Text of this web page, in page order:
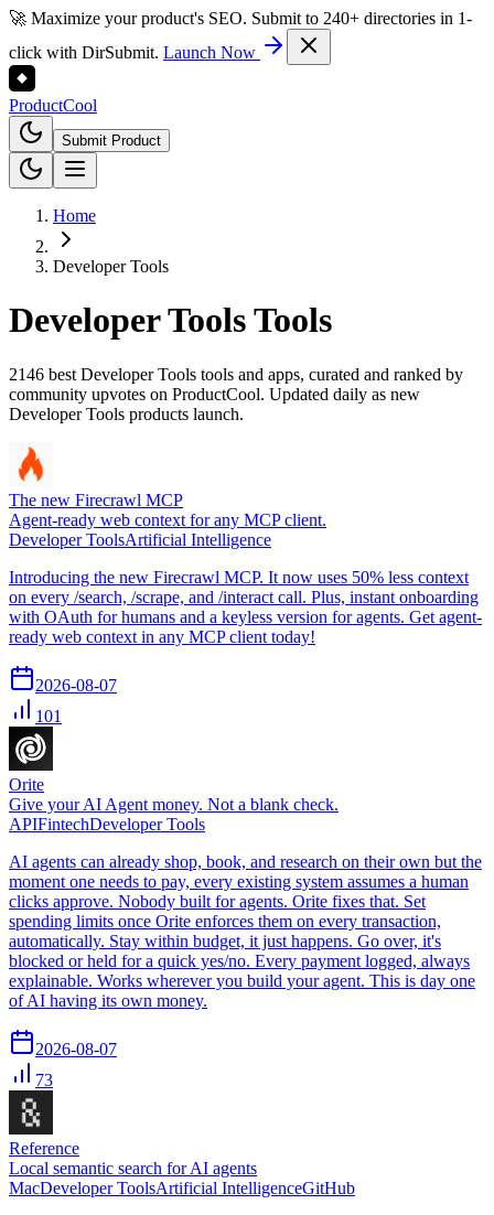
🚀 Maximize your product's SEO. Submit to 240+ directories in 1-
click with DirSubmit. Launch Now
ProductCool
Submit Product
Home
Developer Tools
Developer ToolsTools
2146 best Developer Tools tools and apps, curated and ranked by
community upvotes on ProductCool. Updated daily as new
Developer Tools products launch.
The new Firecrawl MCP
Agent-ready web context for any MCP client.
Developer ToolsArtificial Intelligence
Introducing the new Firecrawl MCP. It now uses 50% less context
on every /search, /scrape, and /interact call. Plus, instant onboarding
with OAuth for humans and a keyless version for agents. Get agent-
ready web context in any MCP client today!
2026-08-07
101
Orite
Give your AI Agent money. Not a blank check.
APIFintechDeveloper Tools
AI agents can already shop, book, and research on their own but the
moment one needs to pay, every existing system assumes a human
clicks approve. Nobody built for agents. Orite fixes that. Set
spending limits once Orite enforces them on every transaction,
automatically. Stay within budget, it just happens. Go over, it's
blocked or held for a quick yes/no. Every payment logged, always
explainable. Works wherever you build your agent. This is day one
of AI having its own money.
2026-08-07
73
Reference
Local semantic search for AI agents
MacDeveloper ToolsArtificial IntelligenceGitHub